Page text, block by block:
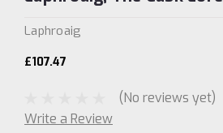
Laphroaig
£107.47
(No reviews yet)
Write a Review